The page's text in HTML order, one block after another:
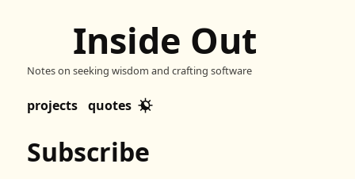
Inside Out
Notes on seeking wisdom and crafting software
projects quotes
Subscribe